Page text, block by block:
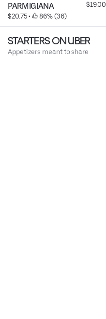
PARMIGIANA
$20.75 • 86% (36)
$19.00
STARTERS ON UBER
Appetizers meant to share